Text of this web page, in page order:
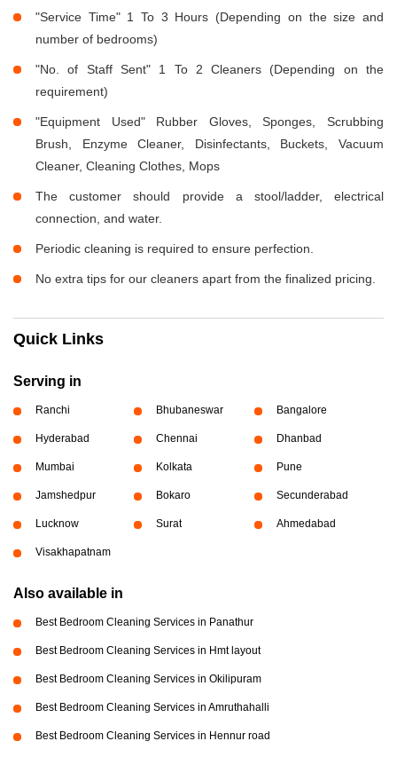
"Service Time" 1 To 3 Hours (Depending on the size and
number of bedrooms)
"No. of Staff Sent" 1 To 2 Cleaners (Depending on the
requirement)
"Equipment Used" Rubber Gloves, Sponges, Scrubbing
Brush, Enzyme Cleaner, Disinfectants, Buckets, Vacuum
Cleaner, Cleaning Clothes, Mops
The customer should provide a stool/ladder, electrical
connection, and water.
Periodic cleaning is required to ensure perfection.
No extra tips for our cleaners apart from the finalized pricing.
Quick Links
Serving in
Ranchi Bhubaneswar Bangalore
Hyderabad Chennai Dhanbad
Mumbai Kolkata Pune
Jamshedpur Bokaro Secunderabad
Lucknow Surat Ahmedabad
Visakhapatnam
Also available in
Best Bedroom Cleaning Services in Panathur
Best Bedroom Cleaning Services in Hmt layout
Best Bedroom Cleaning Services in Okilipuram
Best Bedroom Cleaning Services in Amruthahalli
Best Bedroom Cleaning Services in Hennur road